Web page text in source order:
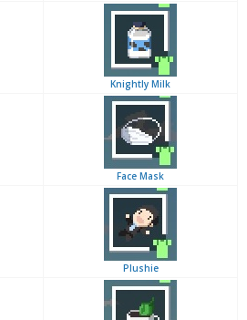
Knightly Milk
Face Mask
Plushie